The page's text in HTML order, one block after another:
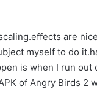
are
myself to do
is when I run out
of Angry Birds 2